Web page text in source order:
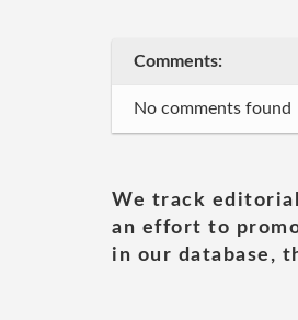
Comments:
No comments found
We track
an effort to
in our database,